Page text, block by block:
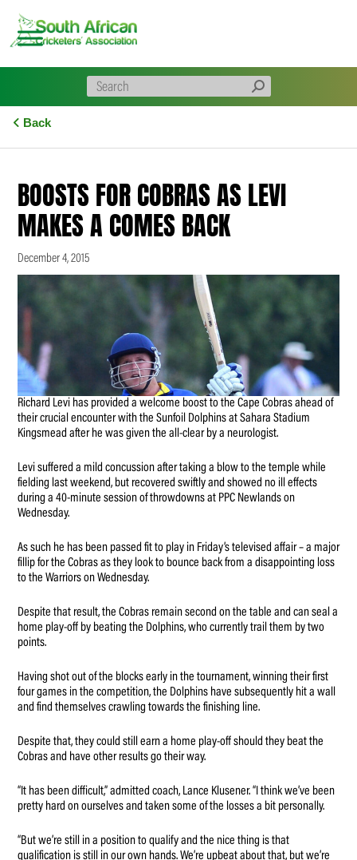
content
Back
BOOSTS FOR COBRAS AS LEVI
MAKES A COMES BACK
December 4, 2015
Richard Levi has provided a welcome boost to the Cape Cobras ahead of
their crucial encounter with the Sunfoil Dolphins at Sahara Stadium
Kingsmead after he was given the all-clear by a neurologist.
Levi suffered a mild concussion after taking a blow to the temple while
fielding last weekend, but recovered swiftly and showed no ill effects
during a 40-minute session of throwdowns at PPC Newlands on
Wednesday.
As such he has been passed fit to play in Friday’s televised affair – a major
fillip for the Cobras as they look to bounce back from a disappointing loss
to the Warriors on Wednesday.
Despite that result, the Cobras remain second on the table and can seal a
home play-off by beating the Dolphins, who currently trail them by two
points.
Having shot out of the blocks early in the tournament, winning their first
four games in the competition, the Dolphins have subsequently hit a wall
and find themselves crawling towards the finishing line.
Despite that, they could still earn a home play-off should they beat the
Cobras and have other results go their way.
“It has been difficult,” admitted coach, Lance Klusener. “I think we’ve been
pretty hard on ourselves and taken some of the losses a bit personally.
“But we’re still in a position to qualify and the nice thing is that
qualification is still in our own hands. We’re upbeat about that, but we’re